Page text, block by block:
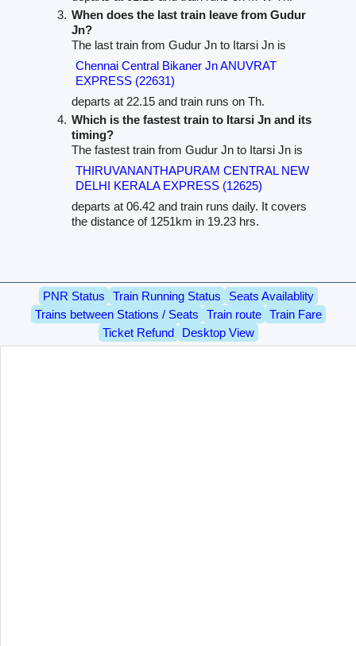
When does the last train leave from Gudur
Jn?
The last train from Gudur Jn to Itarsi Jn is
Chennai Central Bikaner Jn ANUVRAT
EXPRESS (22631)
departs at 22.15 and train runs on Th.
Which is the fastest train to Itarsi Jn and its
timing?
The fastest train from Gudur Jn to Itarsi Jn is
THIRUVANANTHAPURAM CENTRAL NEW
DELHI KERALA EXPRESS (12625)
departs at 06.42 and train runs daily. It covers
the distance of 1251km in 19.23 hrs.
PNR Status Train Running Status
Seats Availablity
Trains between Stations / Seats
Train route
Train Fare
Ticket Refund
Desktop View